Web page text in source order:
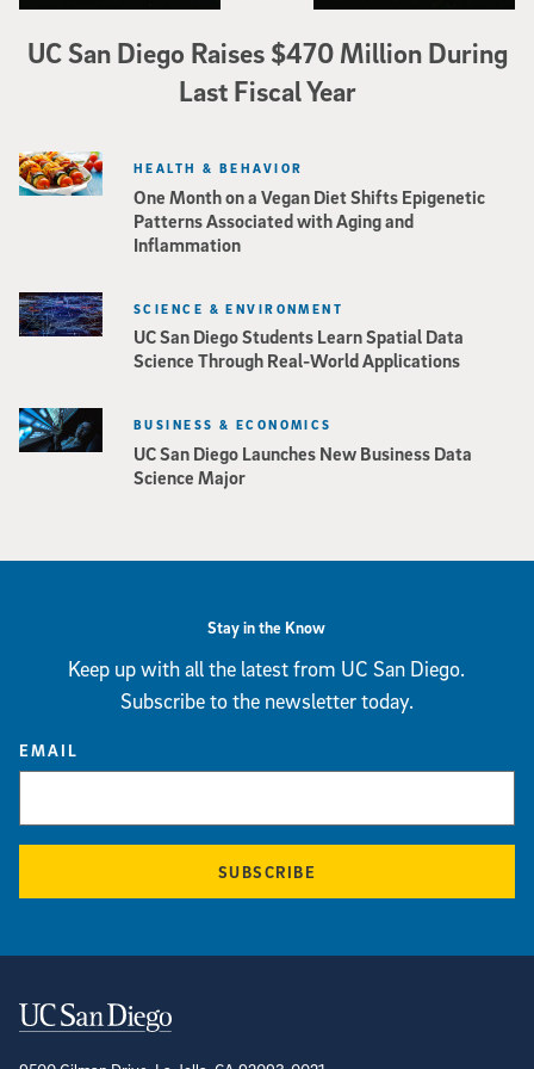
UC San Diego Raises $470 Million During
Last Fiscal Year
One Month on a Vegan Diet Shifts Epigenetic
Patterns Associated with Aging and
Inflammation
HEALTH & BEHAVIOR
UC San Diego Students Learn Spatial Data
Science Through Real-World Applications
SCIENCE & ENVIRONMENT
UC San Diego Launches New Business Data
Science Major
BUSINESS & ECONOMICS
Stay in the Know
Keep up with all the latest from UC San Diego.
Subscribe to the newsletter today.
EMAIL
SUBSCRIBE
Contact Information